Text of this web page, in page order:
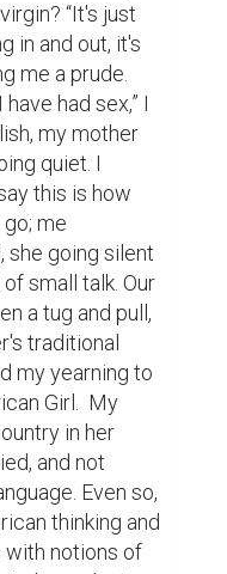
“It's just
in and out, it's
me a prude.
had sex,” I
my mother
quiet. I
this is how
me
she going silent
small talk. Our
a tug and pull,
traditional
my yearning to
Girl.  My
in her
and not
Even so,
thinking and
with notions of